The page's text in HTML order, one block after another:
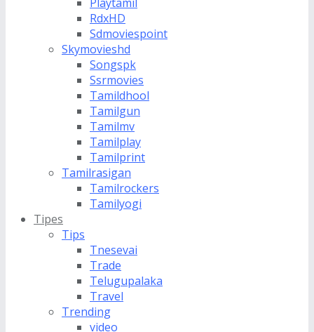
RdxHD
Sdmoviespoint
Skymovieshd
Songspk
Ssrmovies
Tamildhool
Tamilgun
Tamilmv
Tamilplay
Tamilprint
Tamilrasigan
Tamilrockers
Tamilyogi
Tipes
Tips
Tnesevai
Trade
Telugupalaka
Travel
Trending
video